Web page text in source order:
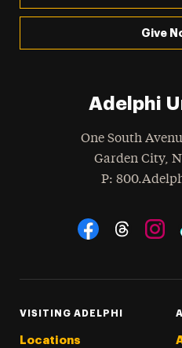
Give
Adelphi
One South
Garden City,
Phone
:
Social Navigation
VISITING ADELPHI
Locations